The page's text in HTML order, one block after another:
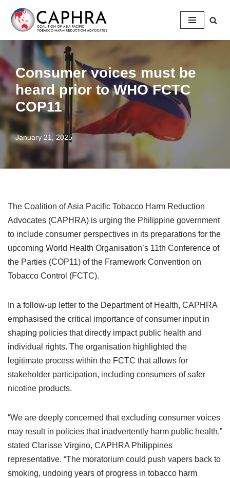
Skip
to
Consumer voices must be
heard prior to WHO FCTC
COP11
January 21, 2025
The Coalition of Asia Pacific Tobacco Harm Reduction
Advocates (CAPHRA) is urging the Philippine government
to include consumer perspectives in its preparations for the
upcoming World Health Organisation’s 11th Conference of
the Parties (COP11) of the Framework Convention on
Tobacco Control (FCTC).
In a follow-up letter to the Department of Health, CAPHRA
emphasised the critical importance of consumer input in
shaping policies that directly impact public health and
individual rights. The organisation highlighted the
legitimate process within the FCTC that allows for
stakeholder participation, including consumers of safer
nicotine products.
“We are deeply concerned that excluding consumer voices
may result in policies that inadvertently harm public health,”
stated Clarisse Virgino, CAPHRA Philippines
representative. “The moratorium could push vapers back to
smoking, undoing years of progress in tobacco harm